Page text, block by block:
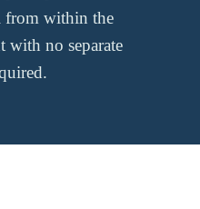
from within the
no separate